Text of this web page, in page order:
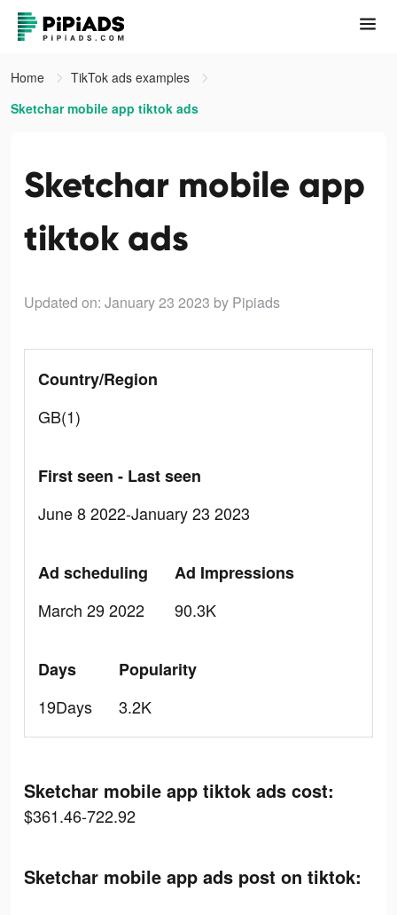
Home
TikTok ads examples
Sketchar mobile app tiktok ads
Sketchar mobile app
tiktok ads
Updated on: January 23 2023 by Pipiads
Country/Region
GB(1)
First seen - Last seen
June 8 2022-January 23 2023
Ad scheduling
March 29 2022
Ad Impressions
90.3K
Days
19Days
Popularity
3.2K
Sketchar mobile app tiktok ads cost:
$361.46-722.92
Sketchar mobile app ads post on tiktok: